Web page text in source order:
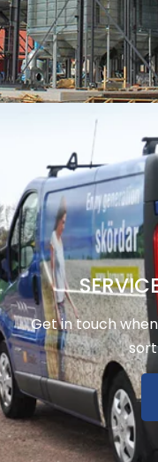
Get in touch